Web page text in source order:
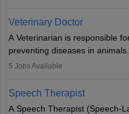
Due to the increased demand
offers good career
academics.
Veterinary Doctor
A Veterinarian is responsible
preventing diseases in
guides nutrition, and provides
profession brings together
commitment to animal welfare.
5 Jobs Available
Speech Therapist
A Speech Therapist (Speech-